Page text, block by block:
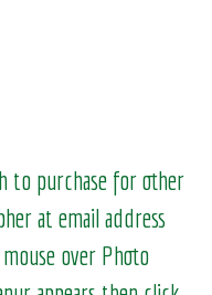
to purchase for other
at email address
over Photo